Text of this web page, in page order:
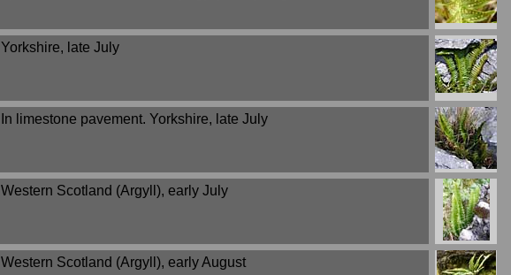
Yorkshire, late July
In limestone pavement. Yorkshire, late July
Western Scotland (Argyll), early July
Western Scotland (Argyll), early August